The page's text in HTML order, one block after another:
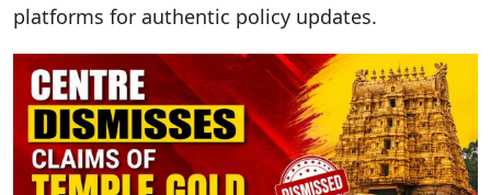
platforms for authentic policy updates.